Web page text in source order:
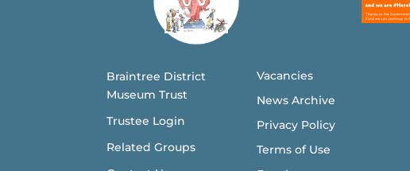
Braintree District
Museum Trust
Trustee Login
Related Groups
Vacancies
News Archive
Privacy Policy
Terms of Use